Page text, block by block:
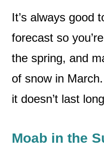
It’s always good
forecast so
the spring, and
of snow in
it doesn’t last
Moab in the